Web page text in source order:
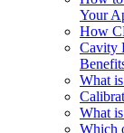
Your
How
Cavity
What
What
Which